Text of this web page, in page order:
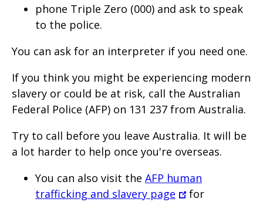
phone Triple Zero (000) and ask to speak
to the police.
You can ask for an interpreter if you need one.
If you think you might be experiencing modern
slavery or could be at risk, call the Australian
Federal Police (AFP) on 131 237 from Australia.
Try to call before you leave Australia. It will be
a lot harder to help once you're overseas.
You can also visit the AFP human
trafficking and slavery page
for